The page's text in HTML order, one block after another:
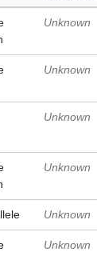
Unknown
Unknown
Unknown
Unknown
Unknown
Unknown